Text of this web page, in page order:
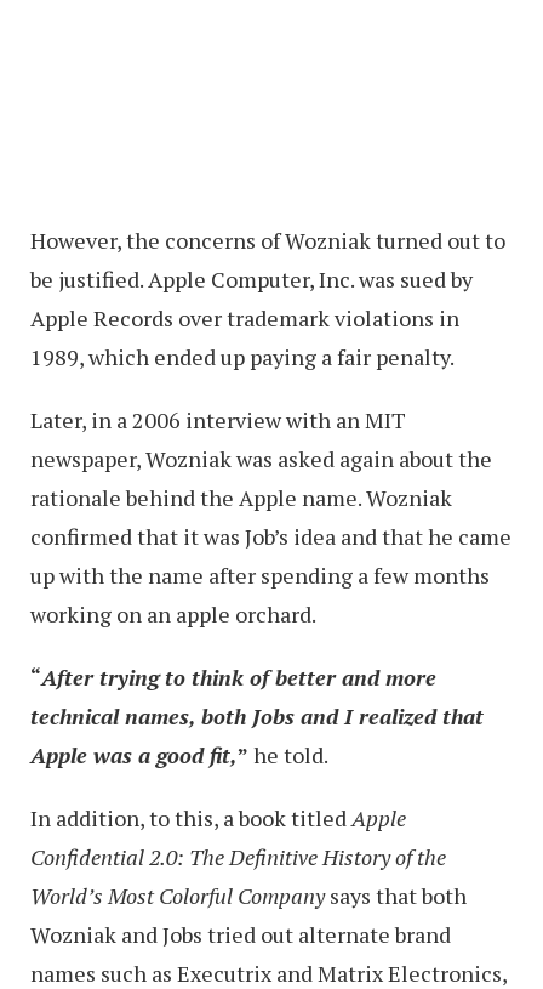
However, the concerns of Wozniak turned out to
be justified. Apple Computer, Inc. was sued by
Apple Records over trademark violations in
1989, which ended up paying a fair penalty.
Later, in a 2006 interview with an MIT
newspaper, Wozniak was asked again about the
rationale behind the Apple name. Wozniak
confirmed that it was Job’s idea and that he came
up with the name after spending a few months
working on an apple orchard.
“After trying to think of better and more
technical names, both Jobs and I realized that
Apple was a good fit,” he told.
In addition, to this, a book titled Apple
Confidential 2.0: The Definitive History of the
World’s Most Colorful Companysays that both
Wozniak and Jobs tried out alternate brand
names such as Executrix and Matrix Electronics,